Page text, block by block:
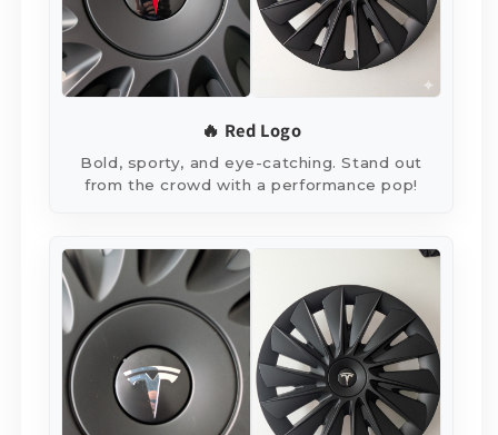
🔥 Red Logo
Bold, sporty, and eye-catching. Stand out
from the crowd with a performance pop!